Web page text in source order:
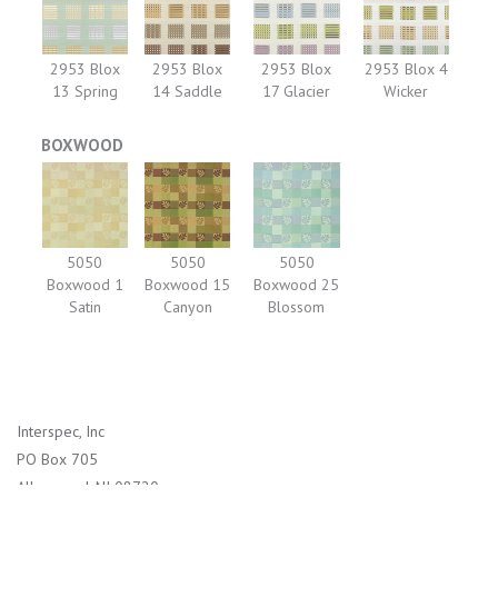
2953 Blox
13 Spring
2953 Blox
14 Saddle
2953 Blox
17 Glacier
2953 Blox 4
Wicker
BOXWOOD
5050
Boxwood 1
Satin
5050
Boxwood 15
Canyon
5050
Boxwood 25
Blossom
Interspec, Inc
PO Box 705
Allenwood, NJ 08720